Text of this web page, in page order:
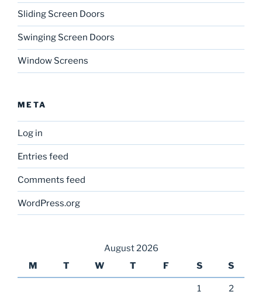
Sliding Screen Doors
Swinging Screen Doors
Window Screens
META
Log in
Entries feed
Comments feed
WordPress.org
August 2026
M
T W T F S S
1 2